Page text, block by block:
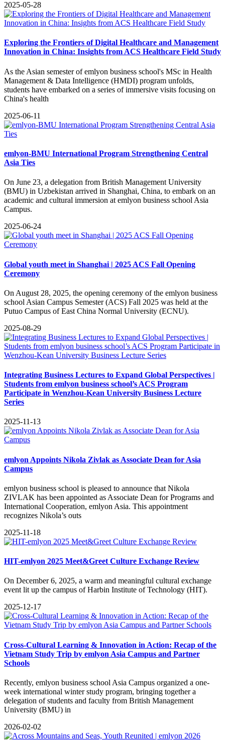
2025-05-28
Exploring the Frontiers of Digital Healthcare and Management
Innovation in China: Insights from ACS Healthcare Field Study
As the Asian semester of emlyon business school's MSc in Health
Management & Data Intelligence (HMDI) program unfolds,
students have embarked on a series of immersive visits focusing on
China's health
2025-06-11
emlyon-BMU International Program Strengthening Central
Asia Ties
On June 23, a delegation from British Management University
(BMU) in Uzbekistan arrived in Shanghai, China, to embark on an
academic and cultural immersion at emlyon business school Asia
Campus.
2025-06-24
Global youth meet in Shanghai | 2025 ACS Fall Opening
Ceremony
On August 28, 2025, the opening ceremony of the emlyon business
school Asian Campus Semester (ACS) Fall 2025 was held at the
Putuo Campus of East China Normal University (ECNU).
2025-08-29
Integrating Business Lectures to Expand Global Perspectives |
Students from emlyon business school’s ACS Program
Participate in Wenzhou-Kean University Business Lecture
Series
2025-11-13
emlyon Appoints Nikola Zivlak as Associate Dean for Asia
Campus
emlyon business school is pleased to announce that Nikola
ZIVLAK has been appointed as Associate Dean for Programs and
International Cooperation, emlyon Asia. This appointment
recognizes Nikola’s outs
2025-11-18
HIT-emlyon 2025 Meet&Greet Culture Exchange Review
On December 6, 2025, a warm and meaningful cultural exchange
event lit up the campus of Harbin Institute of Technology (HIT).
2025-12-17
Cross-Cultural Learning & Innovation in Action: Recap of the
Vietnam Study Trip by emlyon Asia Campus and Partner
Schools
Recently, emlyon business school Asia Campus organized a one-
week international winter study program, bringing together a
delegation of students and faculty from British Management
University (BMU) in
2026-02-02